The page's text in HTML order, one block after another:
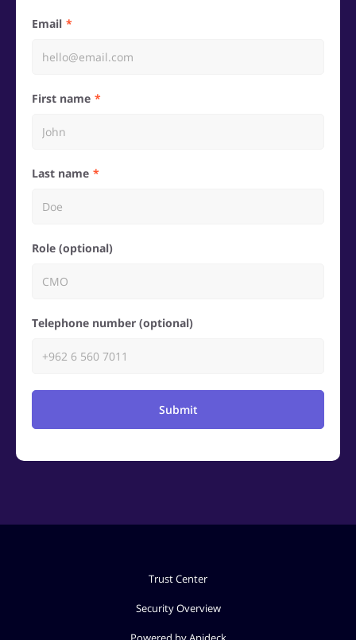
Email
First name
Last name
Role (optional)
Telephone number (optional)
Submit
Trust Center
Security Overview